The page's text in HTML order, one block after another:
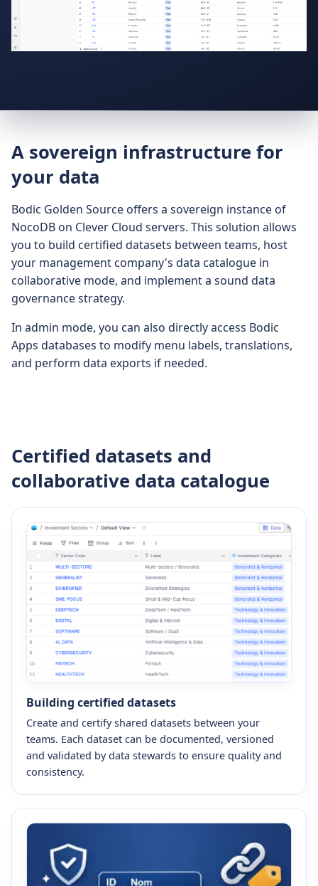
A sovereign infrastructure for
your data
Bodic Golden Source offers a sovereign instance of
NocoDB on Clever Cloud servers. This solution allows
you to build certified datasets between teams, host
your management company's data catalogue in
collaborative mode, and implement a sound data
governance strategy.
In admin mode, you can also directly access Bodic
Apps databases to modify menu labels, translations,
and perform data exports if needed.
Certified datasets and
collaborative data catalogue
Building certified datasets
Create and certify shared datasets between your
teams. Each dataset can be documented, versioned
and validated by data stewards to ensure quality and
consistency.